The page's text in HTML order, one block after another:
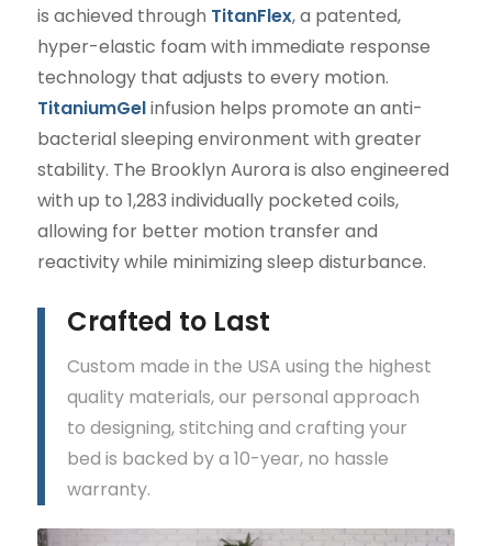
is achieved through TitanFlex, a patented,
hyper-elastic foam with immediate response
technology that adjusts to every motion.
TitaniumGelinfusion helps promote an anti-
bacterial sleeping environment with greater
stability. The Brooklyn Aurora is also engineered
with up to 1,283 individually pocketed coils,
allowing for better motion transfer and
reactivity while minimizing sleep disturbance.
Crafted to Last
Custom made in the USA using the highest
quality materials, our personal approach
to designing, stitching and crafting your
bed is backed by a 10-year, no hassle
warranty.